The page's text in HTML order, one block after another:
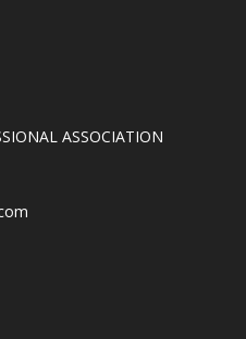
ASSOCIATION